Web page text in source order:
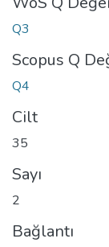
Q3
Scopus Q
Q4
Cilt
35
Sayı
2
Bağlantı